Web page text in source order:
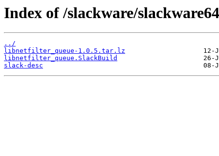
Index of /slackware/
../
libnetfilter_queue-1.0.5.tar.lz
libnetfilter_queue.SlackBuild
slack-desc